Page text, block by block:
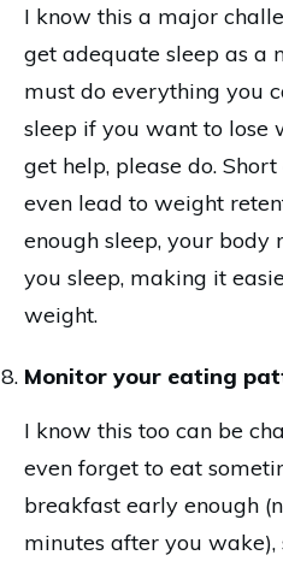
I know this a major
get adequate sleep as a
must do everything you
sleep if you want to lose
get help, please do.
even lead to weight
enough sleep, your body
you sleep, making it
weight.
Monitor your eating
I know this too can be
even forget to eat
breakfast early enough
minutes after you wake),